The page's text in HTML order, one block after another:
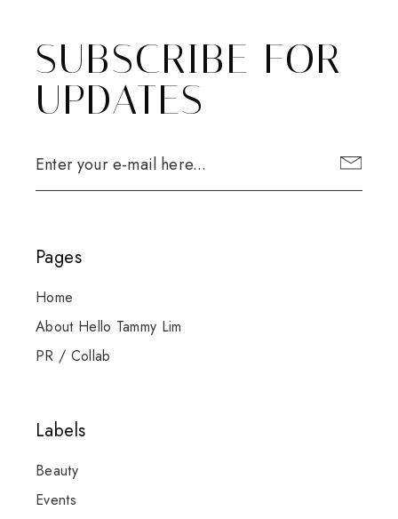
SUBSCRIBE FOR
UPDATES
Pages
Home
About Hello Tammy Lim
PR / Collab
Labels
Beauty
Events